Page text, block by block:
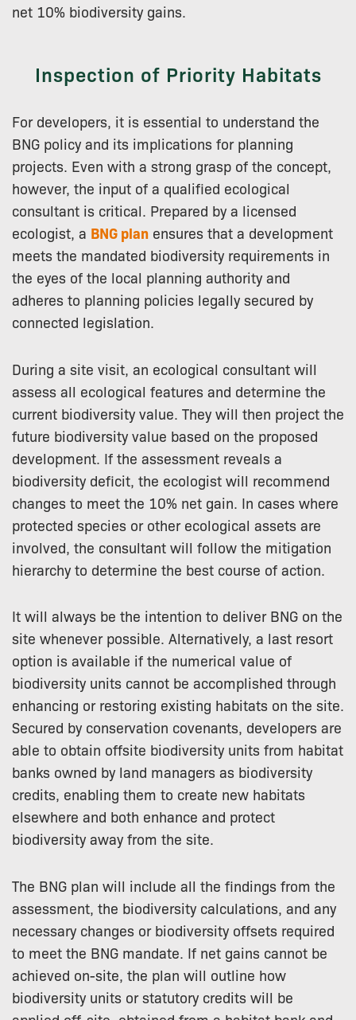
net 10% biodiversity gains.
Inspection of Priority Habitats
For developers, it is essential to understand the
BNG policy and its implications for planning
projects. Even with a strong grasp of the concept,
however, the input of a qualified ecological
consultant is critical. Prepared by a licensed
ecologist, a BNG plan ensures that a development
meets the mandated biodiversity requirements in
the eyes of the local planning authority and
adheres to planning policies legally secured by
connected legislation.
During a site visit, an ecological consultant will
assess all ecological features and determine the
current biodiversity value. They will then project the
future biodiversity value based on the proposed
development. If the assessment reveals a
biodiversity deficit, the ecologist will recommend
changes to meet the 10% net gain. In cases where
protected species or other ecological assets are
involved, the consultant will follow the mitigation
hierarchy to determine the best course of action.
It will always be the intention to deliver BNG on the
site whenever possible. Alternatively, a last resort
option is available if the numerical value of
biodiversity units cannot be accomplished through
enhancing or restoring existing habitats on the site.
Secured by conservation covenants, developers are
able to obtain offsite biodiversity units from habitat
banks owned by land managers as biodiversity
credits, enabling them to create new habitats
elsewhere and both enhance and protect
biodiversity away from the site.
The BNG plan will include all the findings from the
assessment, the biodiversity calculations, and any
necessary changes or biodiversity offsets required
to meet the BNG mandate. If net gains cannot be
achieved on-site, the plan will outline how
biodiversity units or statutory credits will be